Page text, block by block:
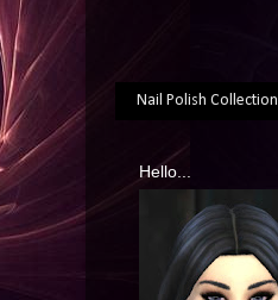
Nail Polish Collection
Hello...